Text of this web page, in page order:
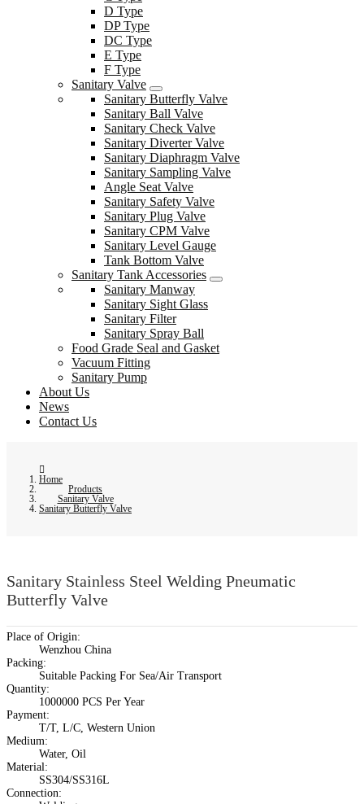
D Type
DP Type
DC Type
E Type
F Type
Sanitary Valve
Sanitary Butterfly Valve
Sanitary Ball Valve
Sanitary Check Valve
Sanitary Diverter Valve
Sanitary Diaphragm Valve
Sanitary Sampling Valve
Angle Seat Valve
Sanitary Safety Valve
Sanitary Plug Valve
Sanitary CPM Valve
Sanitary Level Gauge
Tank Bottom Valve
Sanitary Tank Accessories
Sanitary Manway
Sanitary Sight Glass
Sanitary Filter
Sanitary Spray Ball
Food Grade Seal and Gasket
Vacuum Fitting
Sanitary Pump
About Us
News
Contact Us
Home
Products
Sanitary Valve
Sanitary Butterfly Valve
Sanitary Stainless Steel Welding Pneumatic
Butterfly Valve
Place of Origin:
Wenzhou China
Packing:
Suitable Packing For Sea/Air Transport
Quantity:
1000000 PCS Per Year
Payment:
T/T, L/C, Western Union
Medium:
Water, Oil
Material:
SS304/SS316L
Connection: